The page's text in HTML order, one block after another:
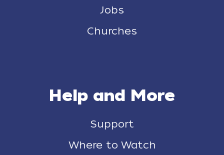
Jobs
Churches
Help and More
Support
Where to Watch